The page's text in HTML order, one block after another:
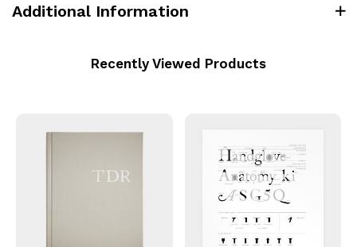
Additional Information
Recently Viewed Products